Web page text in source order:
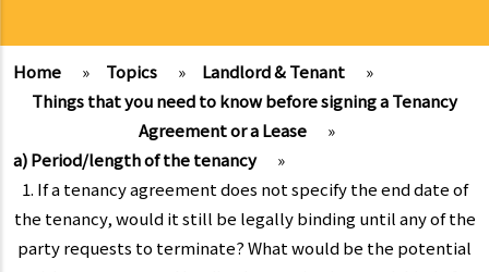
Home » Topics » Landlord & Tenant
»
Things that you need to know before signing a Tenancy
Agreement or a Lease
»
a) Period/length of the tenancy
»
1. If a tenancy agreement does not specify the end date of
the tenancy, would it still be legally binding until any of the
party requests to terminate? What would be the potential